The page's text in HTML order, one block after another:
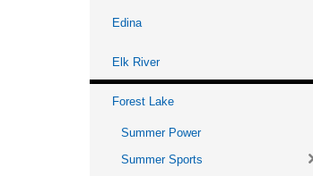
Edina
Elk River
Forest Lake
Summer Power
Summer Sports